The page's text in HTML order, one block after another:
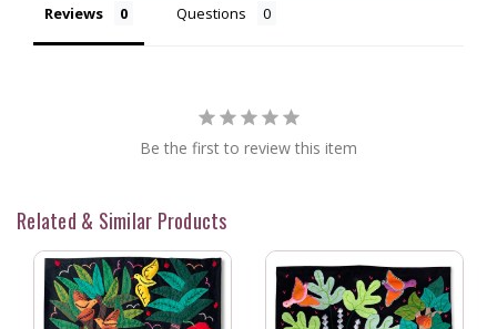
Reviews Questions
Be the first to review this item
Related & Similar Products